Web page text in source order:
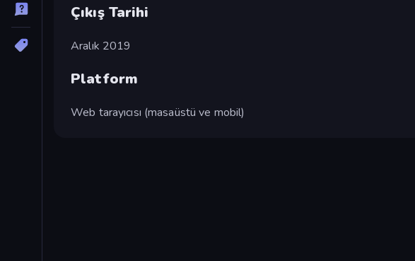
Çıkış Tarihi
Aralık 2019
Platform
Web tarayıcısı (masaüstü ve mobil)